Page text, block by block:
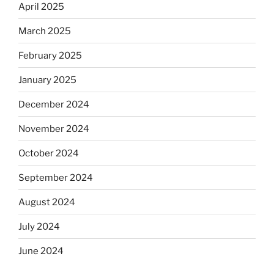
April 2025
March 2025
February 2025
January 2025
December 2024
November 2024
October 2024
September 2024
August 2024
July 2024
June 2024